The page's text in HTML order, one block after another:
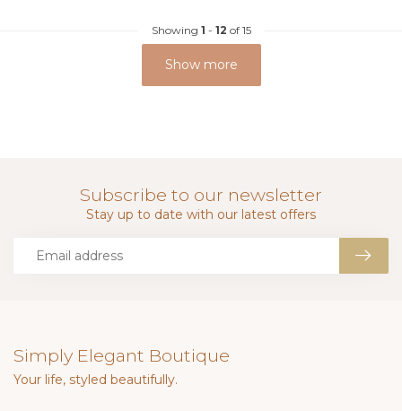
Showing 1 - 12 of 15
Show more
Subscribe to our newsletter
Stay up to date with our latest offers
Simply Elegant Boutique
Your life, styled beautifully.